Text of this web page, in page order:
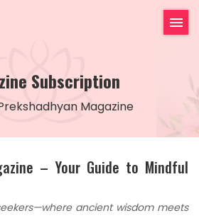
Subscription
Magazine
– Your Guide to Mindful
ancient wisdom meets